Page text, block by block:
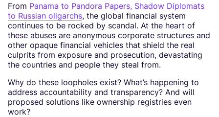
From Panama to Pandora Papers, Shadow Diplomats
to Russian oligarchs, the global financial system
continues to be rocked by scandal. At the heart of
these abuses are anonymous corporate structures and
other opaque financial vehicles that shield the real
culprits from exposure and prosecution, devastating
the countries and people they steal from.
Why do these loopholes exist? What’s happening to
address accountability and transparency? And will
proposed solutions like ownership registries even
work?